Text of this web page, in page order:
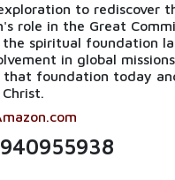
to rediscover
role in the Great
spiritual foundation
in global
that foundation today